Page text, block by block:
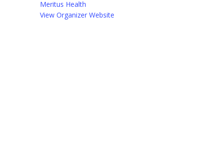
Meritus Health
View Organizer Website